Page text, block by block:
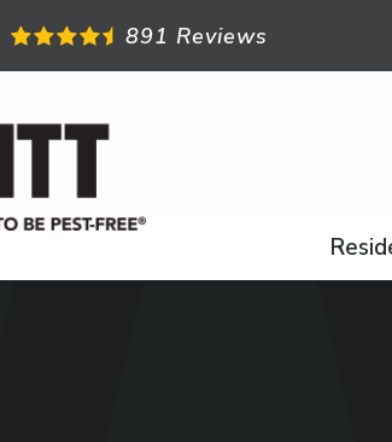
891 Reviews